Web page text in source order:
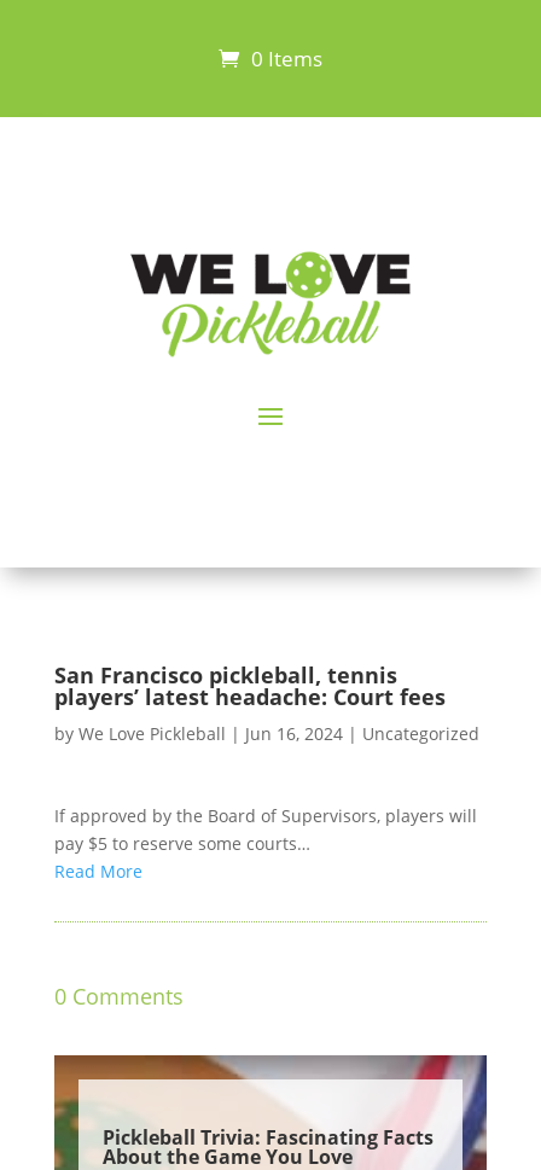
0 Items
San Francisco pickleball, tennis
players’ latest headache: Court fees
by We Love Pickleball | Jun 16, 2024| Uncategorized
If approved by the Board of Supervisors, players will
pay $5 to reserve some courts…
Read More
0 Comments
Pickleball Trivia: Fascinating Facts
About the Game You Love